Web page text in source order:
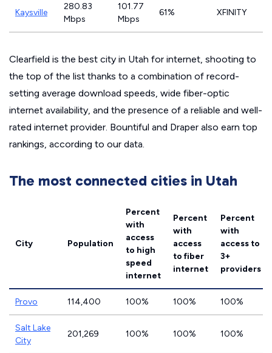
Kaysville
280.83
Mbps
101.77
Mbps
61% XFINITY
Clearfield is the best city in Utah for internet, shooting to
the top of the list thanks to a combination of record-
setting average download speeds, wide fiber-optic
internet availability, and the presence of a reliable and well-
rated internet provider. Bountiful and Draper also earn top
rankings, according to our data.
The most connected cities in Utah
City Population
Percent
with
access
to high
speed
internet
Percent
with
access
to fiber
internet
Percent
with
access to
3+
providers
Provo 114,400 100% 100% 100%
Salt Lake
City
201,269 100% 100% 100%